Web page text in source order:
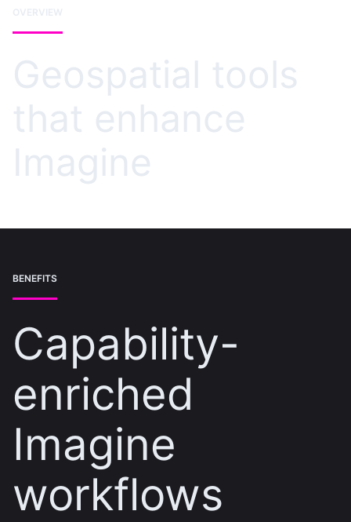
OVERVIEW
Geospatial tools
that enhance
Imagine
BENEFITS
Capability-
enriched
Imagine
workflows